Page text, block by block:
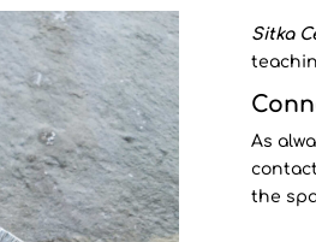
Sitka
As
the